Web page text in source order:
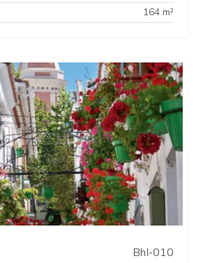
164 m²
BhI-010